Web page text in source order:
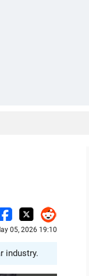
05, 2026 19:10
industry.